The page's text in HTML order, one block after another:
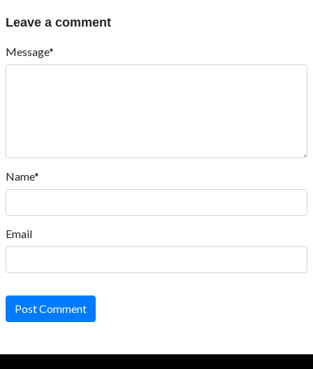
Leave a comment
Message*
Name*
Email
Post Comment